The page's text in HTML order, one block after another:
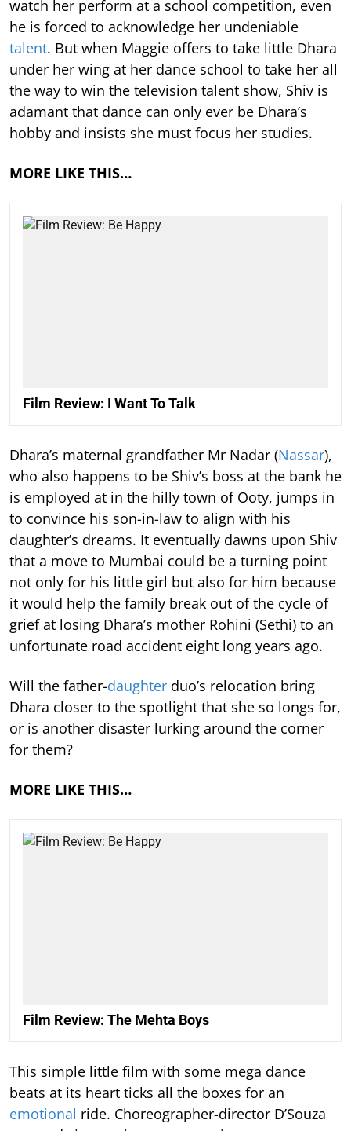
watch her perform at a school competition, even
he is forced to acknowledge her undeniable
talent. But when Maggie offers to take little Dhara
under her wing at her dance school to take her all
the way to win the television talent show, Shiv is
adamant that dance can only ever be Dhara’s
hobby and insists she must focus her studies.
MORE LIKE THIS…
Film Review: I Want To Talk
Dhara’s maternal grandfather Mr Nadar (Nassar),
who also happens to be Shiv’s boss at the bank he
is employed at in the hilly town of Ooty, jumps in
to convince his son-in-law to align with his
daughter’s dreams. It eventually dawns upon Shiv
that a move to Mumbai could be a turning point
not only for his little girl but also for him because
it would help the family break out of the cycle of
grief at losing Dhara’s mother Rohini (Sethi) to an
unfortunate road accident eight long years ago.
Will the father-daughter duo’s relocation bring
Dhara closer to the spotlight that she so longs for,
or is another disaster lurking around the corner
for them?
MORE LIKE THIS…
Film Review: The Mehta Boys
This simple little film with some mega dance
beats at its heart ticks all the boxes for an
emotional ride. Choreographer-director D’Souza